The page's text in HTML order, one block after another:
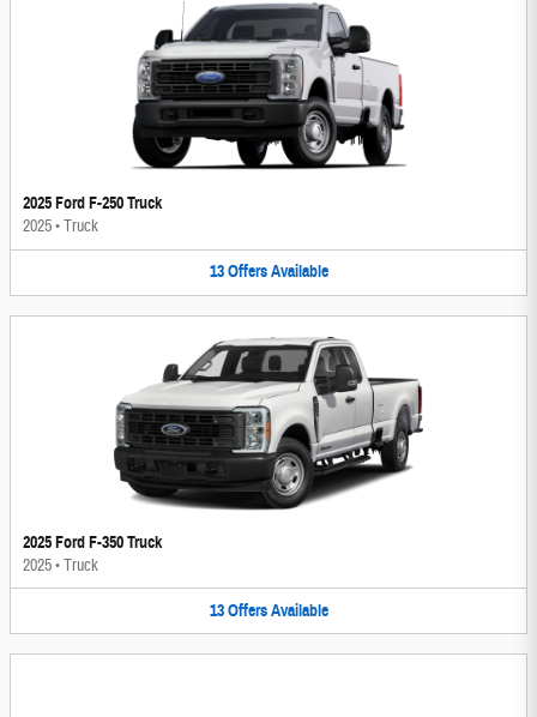
2025 Ford F-250 Truck
2025•Truck
13 Offers Available
2025 Ford F-350 Truck
2025•Truck
13 Offers Available